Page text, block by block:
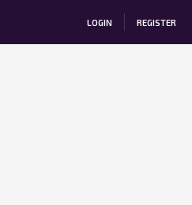
LOGIN REGISTER